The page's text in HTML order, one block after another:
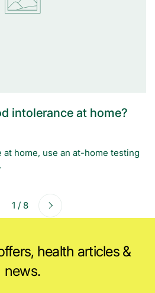
intolerance at home?
home, use an at-home testing
1 / 8 Next
health articles &
news.